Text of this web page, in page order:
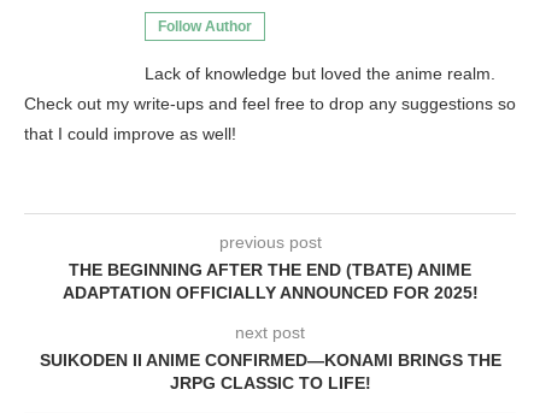
Follow Author
Lack of knowledge but loved the anime realm.
Check out my write-ups and feel free to drop any suggestions so
that I could improve as well!
previous post
THE BEGINNING AFTER THE END (TBATE) ANIME
ADAPTATION OFFICIALLY ANNOUNCED FOR 2025!
next post
SUIKODEN II ANIME CONFIRMED—KONAMI BRINGS THE
JRPG CLASSIC TO LIFE!